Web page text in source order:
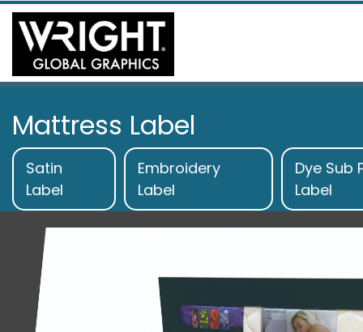
Mattress Label
Satin
Label
Embroidery
Label
Dye Sub
Label